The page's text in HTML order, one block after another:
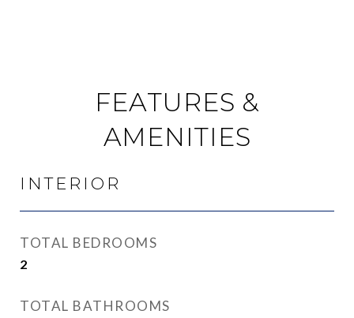
FEATURES &
AMENITIES
INTERIOR
TOTAL BEDROOMS
2
TOTAL BATHROOMS